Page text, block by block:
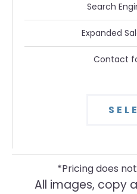
Search
Expanded
Contact
*Pricing does
All images, copy